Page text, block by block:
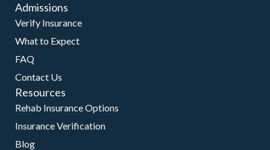
Admissions
Verify Insurance
What to Expect
FAQ
Contact Us
Resources
Rehab Insurance Options
Insurance Verification
Blog